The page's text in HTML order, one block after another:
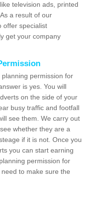
television ads, printed
a result of our
offer specialist
get your company
permission for
is yes. You will
on the side of your
busy traffic and footfall
see them. We carry out
whether they are a
if it is not. Once you
you can start earning
permission for
to make sure the